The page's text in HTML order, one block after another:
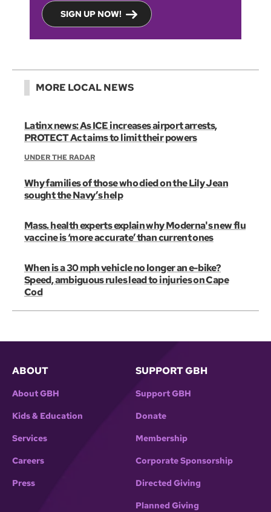
SIGN UP NOW!
MORE LOCAL NEWS
Latinx news: As ICE increases airport arrests,
PROTECT Act aims to limit their powers
UNDER THE RADAR
Why families of those who died on the Lily Jean
sought the Navy’s help
Mass. health experts explain why Moderna's new flu
vaccine is ‘more accurate’ than current ones
When is a 30 mph vehicle no longer an e-bike?
Speed, ambiguous rules lead to injuries on Cape
Cod
ABOUT
About GBH
Kids & Education
Services
Careers
Press
SUPPORT GBH
Support GBH
Donate
Membership
Corporate Sponsorship
Directed Giving
Planned Giving